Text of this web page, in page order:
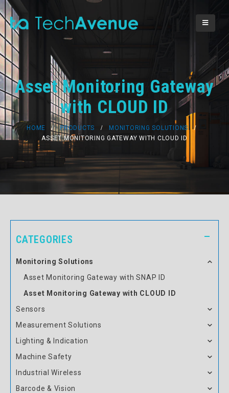
Asset Monitoring Gateway
with CLOUD ID
HOME PRODUCTS
MONITORING SOLUTIONS
ASSET MONITORING GATEWAY WITH CLOUD ID
CATEGORIES
Monitoring Solutions
Asset Monitoring Gateway with SNAP ID
Asset Monitoring Gateway with CLOUD ID
Sensors
Measurement Solutions
Lighting & Indication
Machine Safety
Industrial Wireless
Barcode & Vision